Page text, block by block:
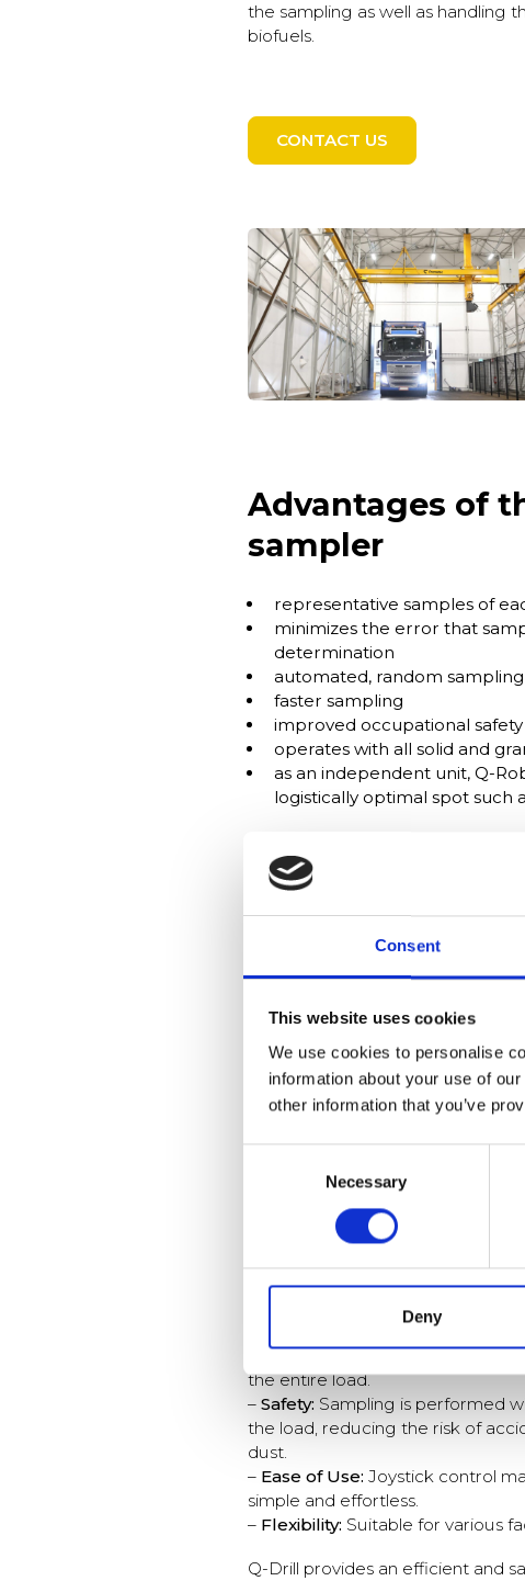
Consent
This website uses cookies
We use cookies to personalise
information about your use of
other information that you’ve
Necessary
Deny
the sampling as well as handling
biofuels.
CONTACT US
Advantages of
sampler
representative samples of
minimizes the error that
determination
automated, random sampling
faster sampling
improved occupational safety
operates with all solid and
as an independent unit, Q-
logistically optimal spot such
Semi-
Q-Drill: Semi-
Q-Drill is an innovative and
an automated sampler.
operation.
ensuring that the samples are
compared to traditional manual
Benefits of Q-Drill:
Q-Drill ensures that
represent the moisture content
the entire load.
– Safety: Sampling is performed
the load, reducing the risk of
dust.
– Ease of Use: Joystick control
simple and effortless.
– Flexibility: Suitable for various
Q-Drill provides an efficient and